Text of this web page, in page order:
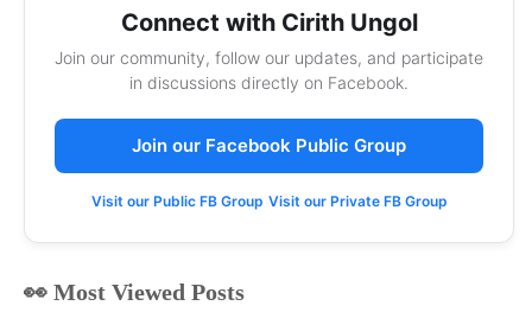
Connect with Cirith Ungol
Join our community, follow our updates, and participate
in discussions directly on Facebook.
Join our Facebook Public Group
Visit our Public FB Group Visit our Private FB Group
👀 Most Viewed Posts